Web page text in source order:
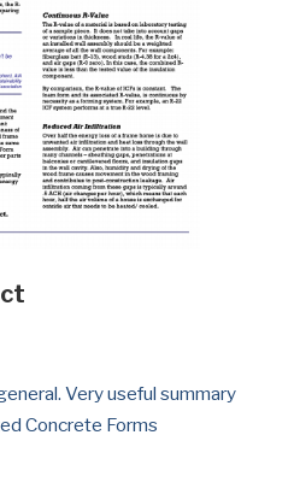
Very useful summary
Concrete Forms